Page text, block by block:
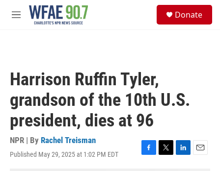
Skip to main content
M
Donate
Harrison Ruffin Tyler,
grandson of the 10th U.S.
president, dies at 96
NPR | By Rachel Treisman
Published May 29, 2025 at 1:02 PM EDT
F
T
L
E